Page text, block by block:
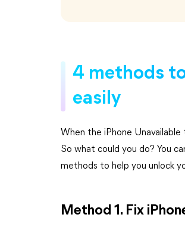
4 methods
easily
When the iPhone Unavailable
So what could you do? You
methods to help you unlock
Method 1. Fix